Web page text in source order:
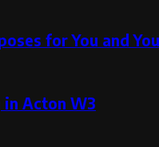
for You and
in Acton W3